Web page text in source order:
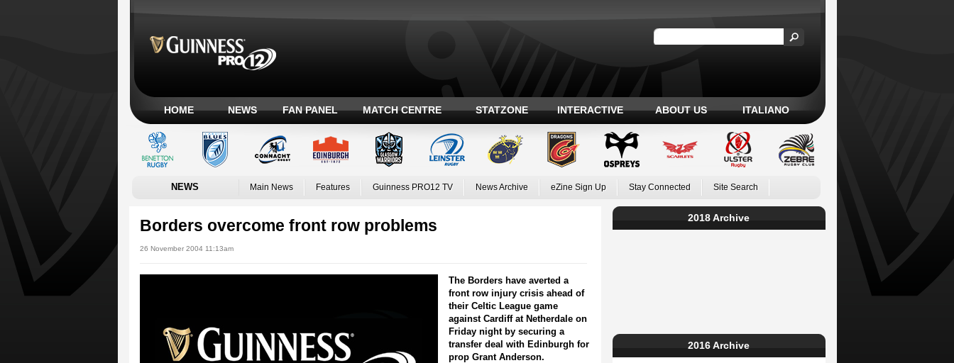
HOME NEWS FAN PANEL MATCH CENTRE STATZONE INTERACTIVE ABOUT US ITALIANO
NEWS Main News Features Guinness PRO12 TV News Archive eZine Sign Up Stay Connected Site Search
Borders overcome front row problems
26 November 2004 11:13am
The Borders have averted a
front row injury crisis ahead of
their Celtic League game
against Cardiff at Netherdale on
Friday night by securing a
transfer deal with Edinburgh for
prop Grant Anderson.
2018 Archive
2016 Archive